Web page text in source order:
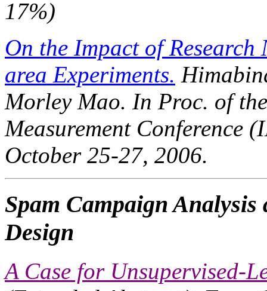
17%)
On the Impact of Research
area Experiments.
Morley Mao. In Proc. of
Measurement Conference
October 25-27, 2006.
Spam Campaign
Design
A Case for Unsupervised-